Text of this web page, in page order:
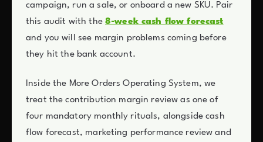
campaign, run a sale, or onboard a new SKU. Pair
this audit with the 8-week cash flow forecast
and you will see margin problems coming before
they hit the bank account.
Inside the More Orders Operating System, we
treat the contribution margin review as one of
four mandatory monthly rituals, alongside cash
flow forecast, marketing performance review and